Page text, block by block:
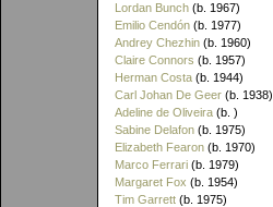
Lordan Bunch (b. 1967)
Emilio Cendón (b. 1977)
Andrey Chezhin (b. 1960)
Claire Connors (b. 1957)
Herman Costa (b. 1944)
Carl Johan De Geer (b. 1938)
Adeline de Oliveira (b. )
Sabine Delafon (b. 1975)
Elizabeth Fearon (b. 1970)
Marco Ferrari (b. 1979)
Margaret Fox (b. 1954)
Tim Garrett (b. 1975)